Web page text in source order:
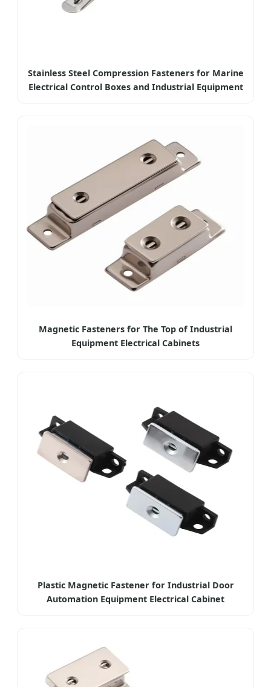
Stainless Steel Compression Fasteners for Marine
Electrical Control Boxes and Industrial Equipment
Magnetic Fasteners for The Top of Industrial
Equipment Electrical Cabinets
Plastic Magnetic Fastener for Industrial Door
Automation Equipment Electrical Cabinet